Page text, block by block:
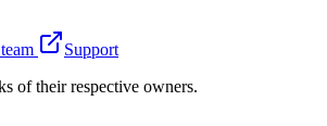
Support
of their respective owners.